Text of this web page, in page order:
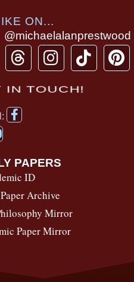
ON...
@michaelalanprestwood
T
h
r
e
a
I
n
s
a
T
i
P
i
IN TOUCH!
F
a
b
o
o
k
f
PAPERS
ID
Archive
Mirror
Paper Mirror